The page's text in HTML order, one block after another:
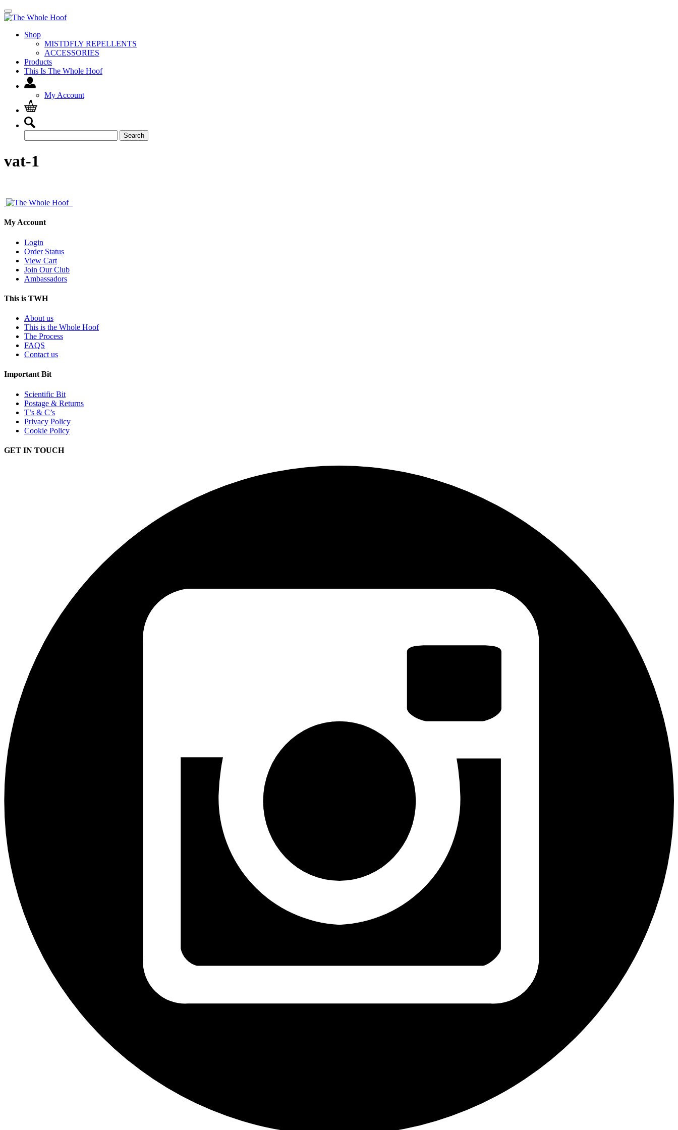
Shop
MISTDFLY REPELLENTS
ACCESSORIES
Products
This Is The Whole Hoof
My Account
for:
Search
vat-1
My Account
Login
Order Status
View Cart
Join Our Club
Ambassadors
This is TWH
About us
This is the Whole Hoof
The Process
FAQS
Contact us
Important Bit
Scientific Bit
Postage & Returns
T’s & C’s
Privacy Policy
Cookie Policy
GET IN TOUCH